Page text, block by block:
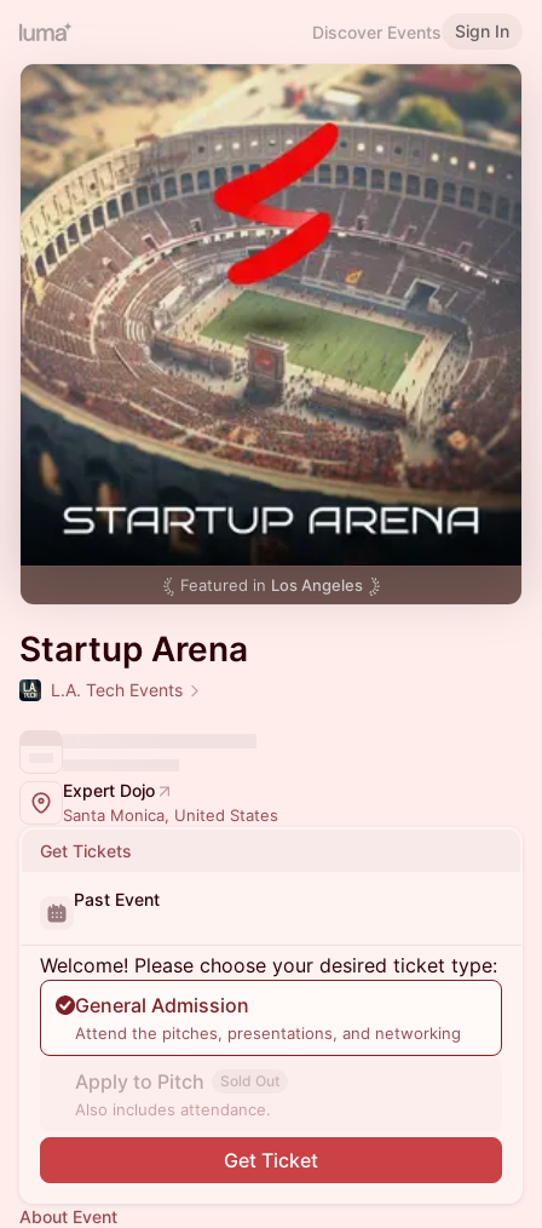
Discover Events Sign In
Featured in Los Angeles
Startup Arena
L.A. Tech Events
Expert Dojo
Santa Monica, United States
Get Tickets
Past Event
Welcome! Please choose your desired ticket type:
General Admission
Attend the pitches, presentations, and networking
Apply to Pitch Sold Out
Also includes attendance.
Get Ticket
About Event